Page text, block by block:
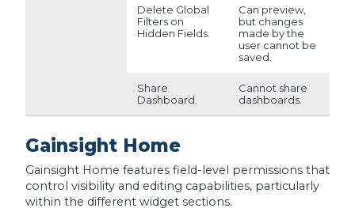
Delete Global
Filters on
Hidden Fields.
Can preview,
but changes
made by the
user cannot be
saved.
Share
Dashboard.
Cannot share
dashboards.
Gainsight Home
Gainsight Home features field-level permissions that
control visibility and editing capabilities, particularly
within the different widget sections.